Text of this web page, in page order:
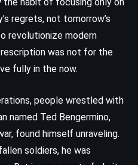
regrets, not tomorrow’s
revolutionize modern
was not for the
fully in the now.
people wrestled with
named Ted Bengermino,
found himself unraveling.
soldiers, he was